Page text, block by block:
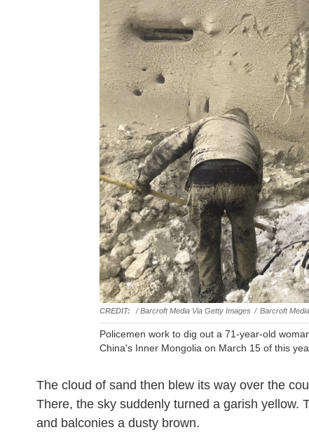
/ Barcroft Media Via Getty Images / Barcroft
Policemen work to dig out a 71-year-old
China's Inner Mongolia on March 15 of this
The cloud of sand then blew its way over the
There, the sky suddenly turned a garish yellow.
and balconies a dusty brown.